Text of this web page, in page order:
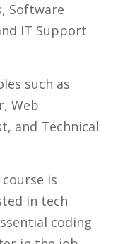
Software
IT Support
such as
Web
and Technical
is
in tech
coding